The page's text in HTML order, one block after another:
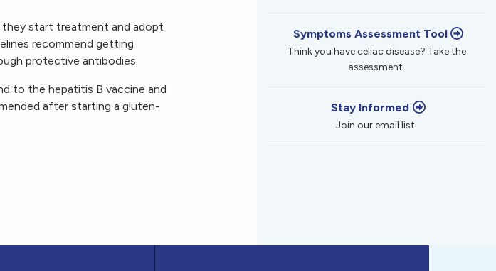
they start treatment and adopt
recommend getting
protective antibodies.
to the hepatitis B vaccine and
after starting a gluten-
Symptoms Assessment Tool
Think you have celiac disease? Take the
assessment.
Stay Informed
Join our email list.